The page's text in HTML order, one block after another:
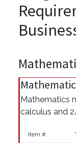
Mathematics
calculus and
Item #